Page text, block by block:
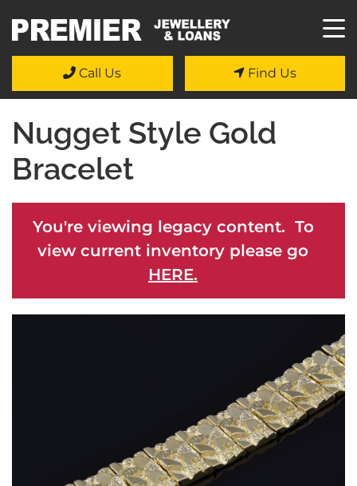
Call Us Find Us
Nugget Style Gold
Bracelet
You're viewing legacy content. To
view current inventory please go
HERE.